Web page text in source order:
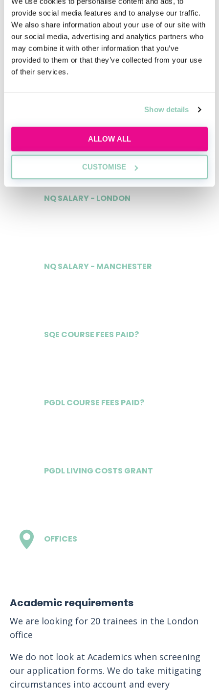
provide social media features and to analyse our traffic.
We also share information about your use of our site with
our social media, advertising and analytics partners who
may combine it with other information that you’ve
provided to them or that they’ve collected from your use
of their services.
Show details
ALLOW ALL
CUSTOMISE
£55,000
1ST YEAR TRAINEE - MANCHESTER
2ND YEAR TRAINEE - MANCHESTER
£37,000
NQ SALARY - LONDON
NQ SALARY - MANCHESTER
SQE COURSE FEES PAID?
PGDL COURSE FEES PAID?
PGDL LIVING COSTS GRANT
OFFICES
Academic requirements
We are looking for 20 trainees in the London
office
We do not look at Academics when screening
our application forms. We do take mitigating
circumstances into account and every